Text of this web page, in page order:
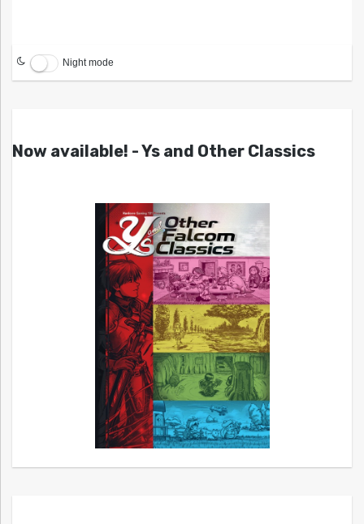
Night mode
Now available! - Ys and Other Classics